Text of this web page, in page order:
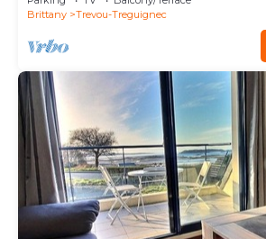
Brittany
Trevou-Treguignec